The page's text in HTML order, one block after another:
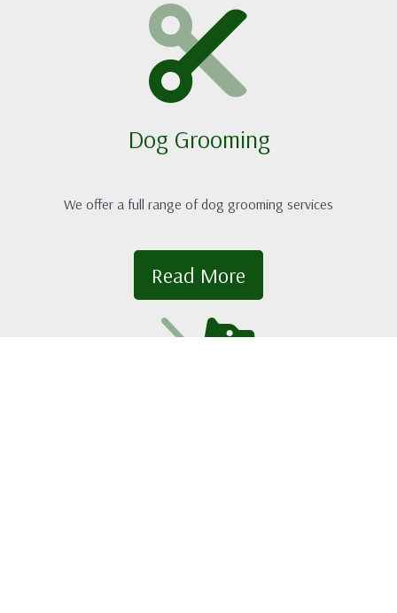
Dog Grooming
We offer a full range of dog grooming services
Read More